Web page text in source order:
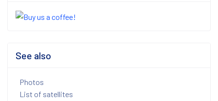
See also
Photos
List of satellites